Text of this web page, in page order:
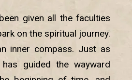
given all the faculties
on the spiritual journey.
inner compass. Just as
guided the wayward